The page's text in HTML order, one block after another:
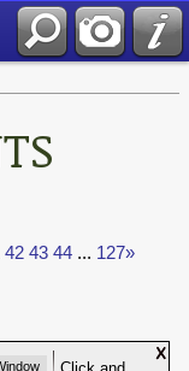
42 43 44 ... 127»